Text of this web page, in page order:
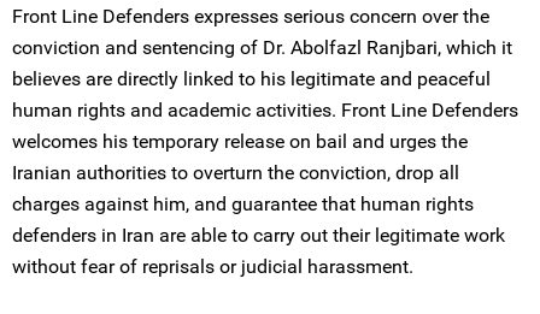
Front Line Defenders expresses serious concern over the
conviction and sentencing of Dr. Abolfazl Ranjbari, which it
believes are directly linked to his legitimate and peaceful
human rights and academic activities. Front Line Defenders
welcomes his temporary release on bail and urges the
Iranian authorities to overturn the conviction, drop all
charges against him, and guarantee that human rights
defenders in Iran are able to carry out their legitimate work
without fear of reprisals or judicial harassment.